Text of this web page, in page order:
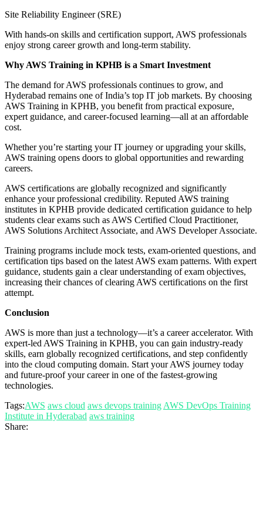
Site Reliability Engineer (SRE)
With hands-on skills and certification support, AWS professionals
enjoy strong career growth and long-term stability.
Why AWS Training in KPHB is a Smart Investment
The demand for AWS professionals continues to grow, and
Hyderabad remains one of India’s top IT job markets. By choosing
AWS Training in KPHB, you benefit from practical exposure,
expert guidance, and career-focused learning—all at an affordable
cost.
Whether you’re starting your IT journey or upgrading your skills,
AWS training opens doors to global opportunities and rewarding
careers.
AWS certifications are globally recognized and significantly
enhance your professional credibility. Reputed AWS training
institutes in KPHB provide dedicated certification guidance to help
students clear exams such as AWS Certified Cloud Practitioner,
AWS Solutions Architect Associate, and AWS Developer Associate.
Training programs include mock tests, exam-oriented questions, and
certification tips based on the latest AWS exam patterns. With expert
guidance, students gain a clear understanding of exam objectives,
increasing their chances of clearing AWS certifications on the first
attempt.
Conclusion
AWS is more than just a technology—it’s a career accelerator. With
expert-led AWS Training in KPHB, you can gain industry-ready
skills, earn globally recognized certifications, and step confidently
into the cloud computing domain. Start your AWS journey today
and future-proof your career in one of the fastest-growing
technologies.
Tags:AWS aws cloud aws devops training AWS DevOps Training
Institute in Hyderabad aws training
Share: